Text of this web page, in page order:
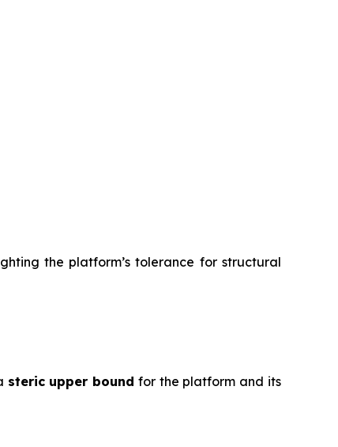
the platform’s tolerance for structural
steric upper bound for the platform and its